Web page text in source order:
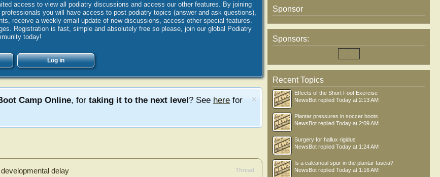
access to view all podiatry discussions and access our other features. By joining
you will have access to post podiatry topics (answer and ask questions),
receive a weekly email update of new discussions, access other special features.
Registration is fast, simple and absolutely free so please, join our global Podiatry
today!
Log in
Camp Online, for taking it to the next level? See here for
Thread
delay
Sponsor
Sponsors:
Recent Topics
Effects of the Short Foot Exercise
NewsBot replied Today at 2:13 AM
Plantar pressures in soccer boots
NewsBot replied Today at 2:09 AM
Surgery for hallux rigidus
NewsBot replied Today at 1:24 AM
Is a calcaneal spur in the plantar fascia?
NewsBot replied Today at 1:16 AM